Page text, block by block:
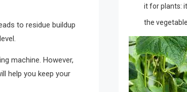
to residue buildup
machine. However,
help you keep your
it for plants:
the